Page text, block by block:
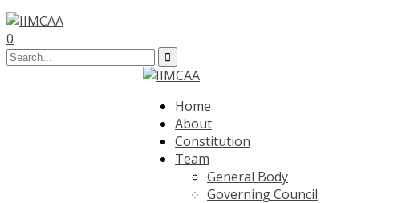
0
Home
About
Constitution
Team
General Body
Governing Council